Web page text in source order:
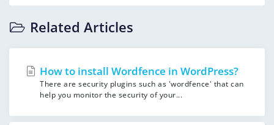
Related Articles
How to install Wordfence in WordPress?
There are security plugins such as 'wordfence' that can
help you monitor the security of your...